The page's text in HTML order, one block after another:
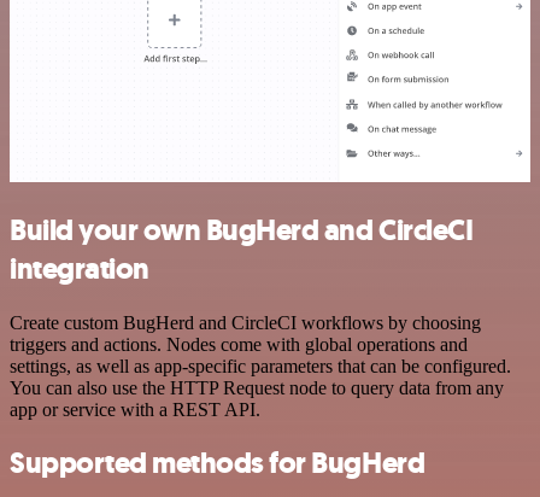
Build your own BugHerd and CircleCI
integration
Create custom BugHerd and CircleCI workflows by choosing
triggers and actions. Nodes come with global operations and
settings, as well as app-specific parameters that can be configured.
You can also use the HTTP Request node to query data from any
app or service with a REST API.
Supported methods for BugHerd